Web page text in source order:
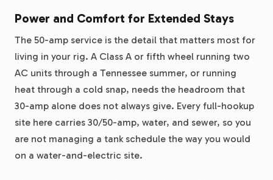
Power and Comfort for Extended Stays
The 50-amp service is the detail that matters most for
living in your rig. A Class A or fifth wheel running two
AC units through a Tennessee summer, or running
heat through a cold snap, needs the headroom that
30-amp alone does not always give. Every full-hookup
site here carries 30/50-amp, water, and sewer, so you
are not managing a tank schedule the way you would
on a water-and-electric site.